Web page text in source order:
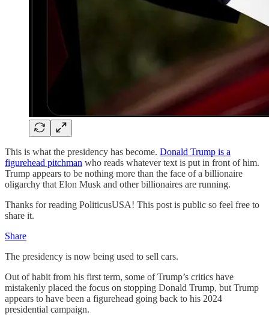
This is what the presidency has become. Donald Trump is a
figurehead pitchman who reads whatever text is put in front of him.
Trump appears to be nothing more than the face of a billionaire
oligarchy that Elon Musk and other billionaires are running.
Thanks for reading PoliticusUSA! This post is public so feel free to
share it.
Share
The presidency is now being used to sell cars.
Out of habit from his first term, some of Trump’s critics have
mistakenly placed the focus on stopping Donald Trump, but Trump
appears to have been a figurehead going back to his 2024
presidential campaign.